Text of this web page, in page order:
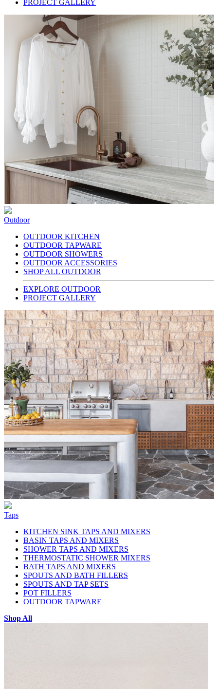
PROJECT GALLERY
Outdoor
OUTDOOR KITCHEN
OUTDOOR TAPWARE
OUTDOOR SHOWERS
OUTDOOR ACCESSORIES
SHOP ALL OUTDOOR
EXPLORE OUTDOOR
PROJECT GALLERY
Taps
KITCHEN SINK TAPS AND MIXERS
BASIN TAPS AND MIXERS
SHOWER TAPS AND MIXERS
THERMOSTATIC SHOWER MIXERS
BATH TAPS AND MIXERS
SPOUTS AND BATH FILLERS
SPOUTS AND TAP SETS
POT FILLERS
OUTDOOR TAPWARE
Shop All